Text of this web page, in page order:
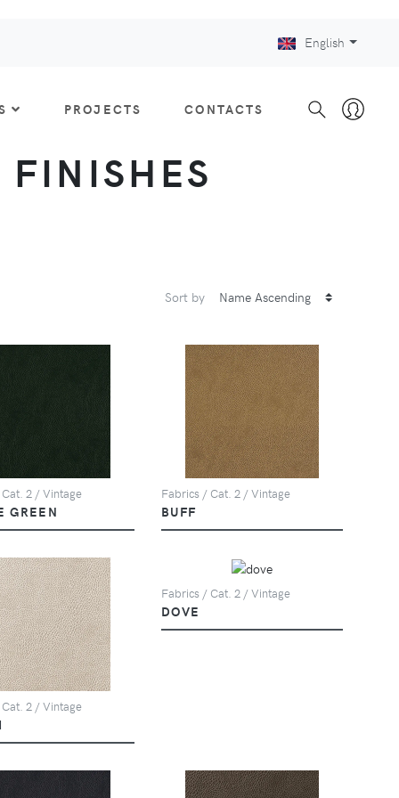
English
PROJECTS CONTACTS
Sort by
2 / Vintage
GREEN
Fabrics / Cat. 2 / Vintage
BUFF
2 / Vintage
Fabrics / Cat. 2 / Vintage
DOVE